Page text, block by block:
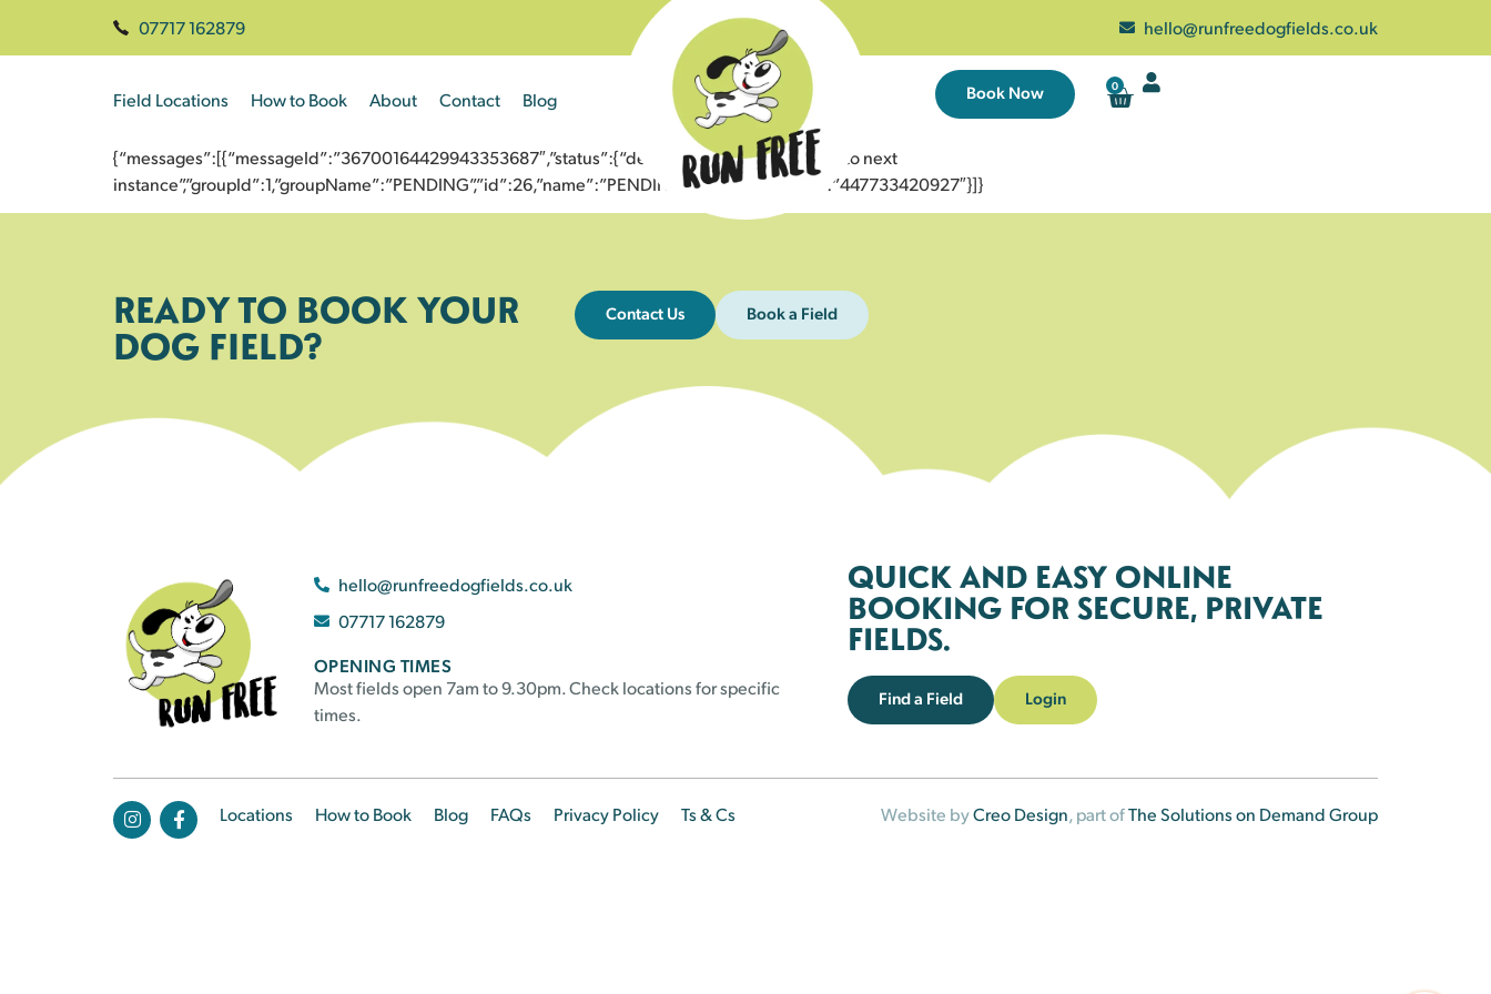
07717 162879 hello@runfreedogfields.co.uk
Field Locations How to Book About Contact Blog Book Now 0
{“messages”:[{“messageId”:”36700164429943353687″,”status”:{“description”:”Message sent to next
instance”,”groupId”:1,”groupName”:”PENDING”,”id”:26,”name”:”PENDING_ACCEPTED”},”to”:”447733420927″}]}
READY TO BOOK YOUR
DOG FIELD?
Contact Us Book a Field
hello@runfreedogfields.co.uk
07717 162879
OPENING TIMES
Most fields open 7am to 9.30pm. Check locations for specific
times.
QUICK AND EASY ONLINE
BOOKING FOR SECURE, PRIVATE
FIELDS.
Find a Field Login
Locations How to Book Blog FAQs Privacy Policy Ts & Cs Website byCreo Design, part ofThe Solutions on Demand Group